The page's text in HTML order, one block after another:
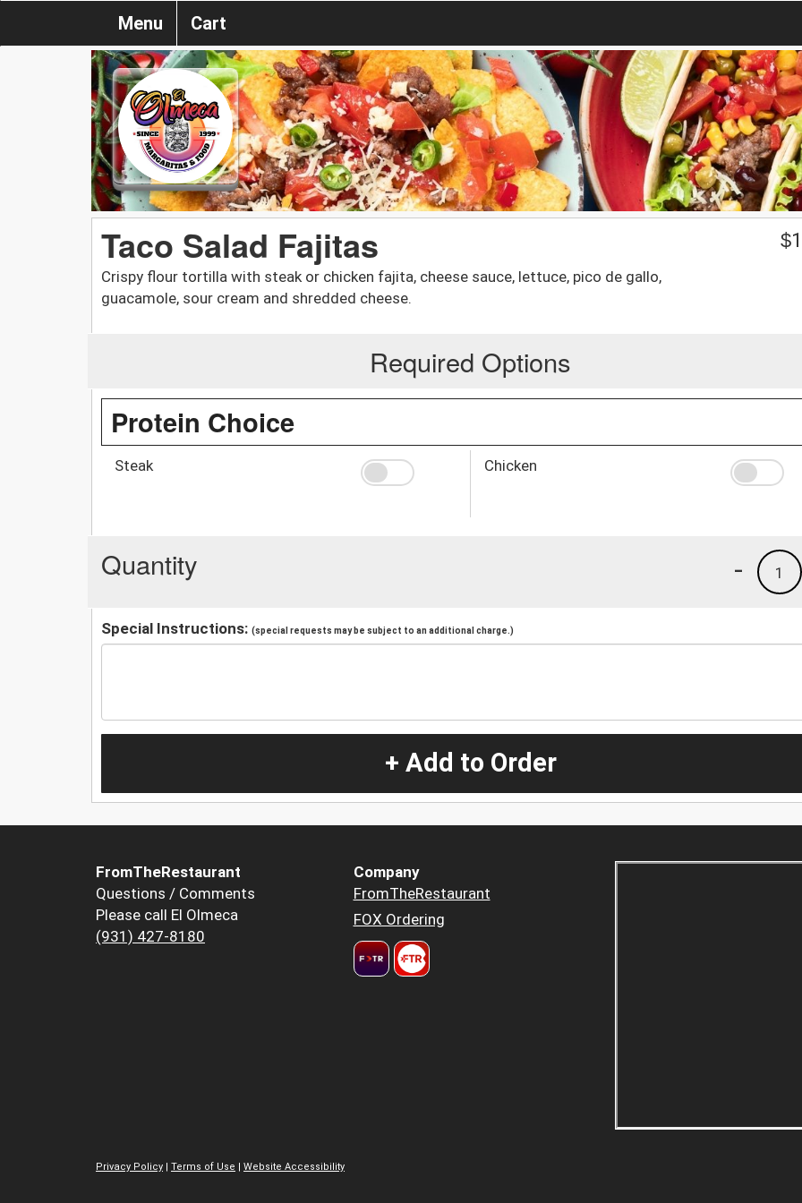
Menu Cart
Taco Salad Fajitas
Crispy flour tortilla with steak or chicken fajita, cheese sauce, lettuce, pico de gallo,
guacamole, sour cream and shredded cheese.
$
Required Options
Protein Choice
Steak Chicken
Quantity 1
-
Special Instructions: (special requests may be subject to an additional charge.)
+ Add to Order
FromTheRestaurant
Questions / Comments
Please call El Olmeca
(931) 427-8180
Company
FromTheRestaurant
FOX Ordering
Privacy Policy | Terms of Use | Website Accessibility